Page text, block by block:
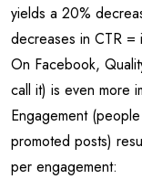
yields a 20%
decreases in CTR =
On Facebook,
call it) is even more
Engagement
promoted posts)
per engagement: